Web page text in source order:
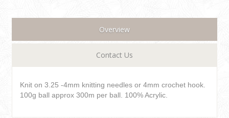
Overview
Contact Us
Knit on 3.25 -4mm knitting needles or 4mm crochet hook.
100g ball approx 300m per ball. 100% Acrylic.